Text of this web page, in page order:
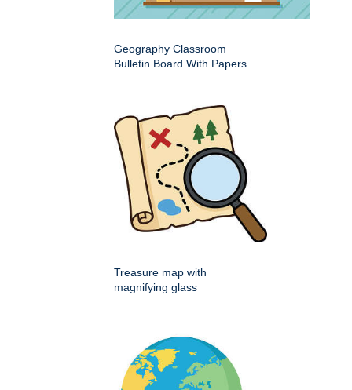
Geography Classroom
Bulletin Board With Papers
Treasure map with
magnifying glass